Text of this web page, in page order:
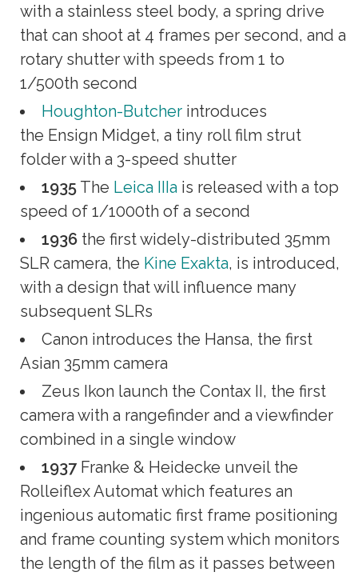
with a stainless steel body, a spring drive
that can shoot at 4 frames per second, and a
rotary shutter with speeds from 1 to
1/500th second
Houghton-Butcher introduces
the Ensign Midget, a tiny roll film strut
folder with a 3-speed shutter
1935 The Leica IIIa is released with a top
speed of 1/1000th of a second
1936 the first widely-distributed 35mm
SLR camera, the Kine Exakta, is introduced,
with a design that will influence many
subsequent SLRs
Canon introduces the Hansa, the first
Asian 35mm camera
Zeus Ikon launch the Contax II, the first
camera with a rangefinder and a viewfinder
combined in a single window
1937 Franke & Heidecke unveil the
Rolleiflex Automat which features an
ingenious automatic first frame positioning
and frame counting system which monitors
the length of the film as it passes between